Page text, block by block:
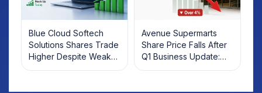
Blue Cloud Softech
Solutions Shares Trade
Higher Despite Weak
Market; SOCEYE AI
Avenue Supermarts
Share Price Falls After
Q1 Business Update:
What Investors Should